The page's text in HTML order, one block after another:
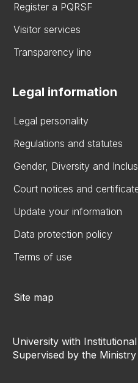
Register a PQRSF
Visitor services
Transparency line
Legal information
Legal personality
Regulations and statutes
Gender, Diversity and
Court notices and
Update your information
Data protection policy
Terms of use
Site map
University with
Supervised by the